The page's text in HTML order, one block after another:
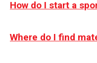
How do I start a
Where do I find